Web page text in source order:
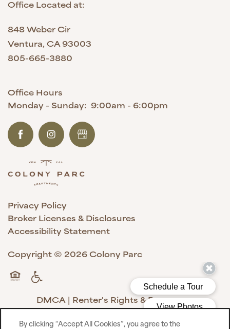
Office Located at:
848 Weber Cir
Ventura, CA93003
805-665-3880
Office Hours
Monday - Sunday: 9:00am - 6:00pm
Privacy Policy
Broker Licenses & Disclosures
Accessibility Statement
Copyright © 2026Colony Parc
Handicap Friendly
DMCA | Renter's Rights & Resources
By clicking “Accept All Cookies”, you agree to the